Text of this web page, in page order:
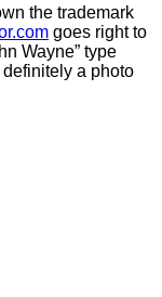
the trademark
goes right to
Wayne” type
a photo